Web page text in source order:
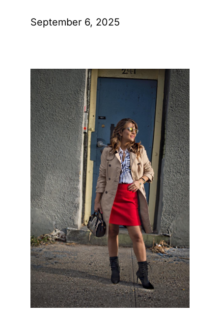
September 6, 2025